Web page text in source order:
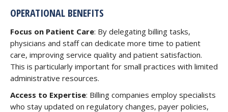
OPERATIONAL BENEFITS
Focus on Patient Care: By delegating billing tasks,
physicians and staff can dedicate more time to patient
care, improving service quality and patient satisfaction.
This is particularly important for small practices with limited
administrative resources.
Access to Expertise: Billing companies employ specialists
who stay updated on regulatory changes, payer policies,